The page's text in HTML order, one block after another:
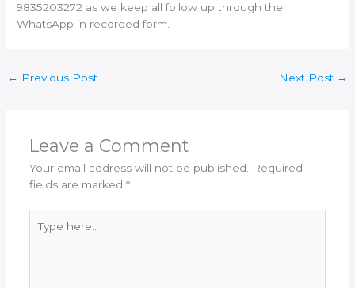
9835203272 as we keep all follow up through the
WhatsApp in recorded form.
← Previous Post Next Post →
Leave a Comment
Your email address will not be published.
Required
fields are marked *
here..